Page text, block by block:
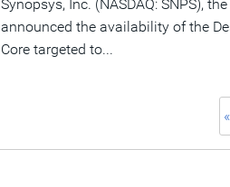
Synopsys, Inc. (NASDAQ: SNPS),
announced the availability of the
Core targeted to...
«